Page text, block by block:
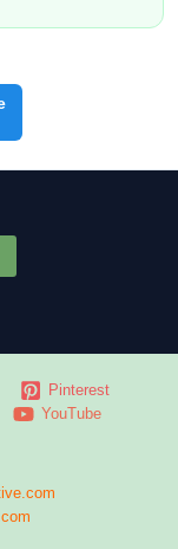
Pinterest
YouTube